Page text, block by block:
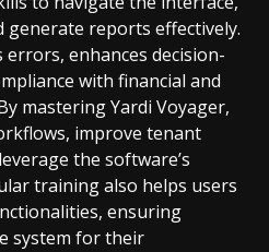
generate reports effectively.
enhances decision-
with financial and
mastering Yardi Voyager,
improve tenant
the software’s
training also helps users
ensuring
system for their